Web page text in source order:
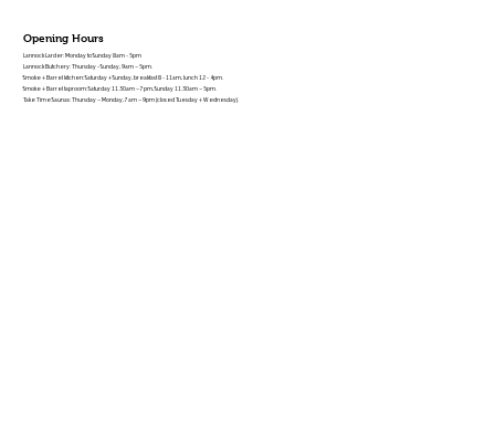
Opening Hours
Lannock Larder: Monday to Sunday 8am - 5pm
Lannock Butchery: Thursday - Sunday, 9am – 5pm.
Smoke + Barrel kitchen: Saturday + Sunday, breakfast 8 - 11am, lunch 12 - 4pm.
Smoke + Barrel taproom: Saturday 11.30am – 7pm, Sunday 11.30am – 5pm.
Take Time Saunas: Thursday – Monday, 7am – 9pm (closed Tuesday + Wednesday).